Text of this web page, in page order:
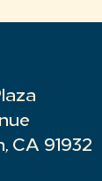
CA 91932